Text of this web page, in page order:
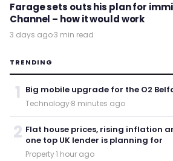
Farage sets outs his plan for
Channel – how it would work
3 days ago·3 min read
TRENDING
1 Big mobile upgrade for the O2
Technology·8 minutes ago
2 Flat house prices, rising inflation
one top UK lender is planning for
Property·1 hour ago